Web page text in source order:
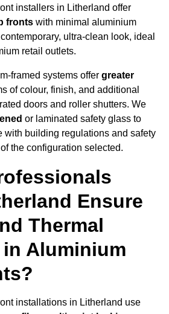
installers in Litherland offer
fronts with minimal aluminium
ultra-clean look, ideal
retail outlets.
framed systems offer greater
of colour, finish, and additional
doors and roller shutters. We
or laminated safety glass to
with building regulations and safety
the configuration selected.
Ensure
Thermal
Aluminium
installations in Litherland use